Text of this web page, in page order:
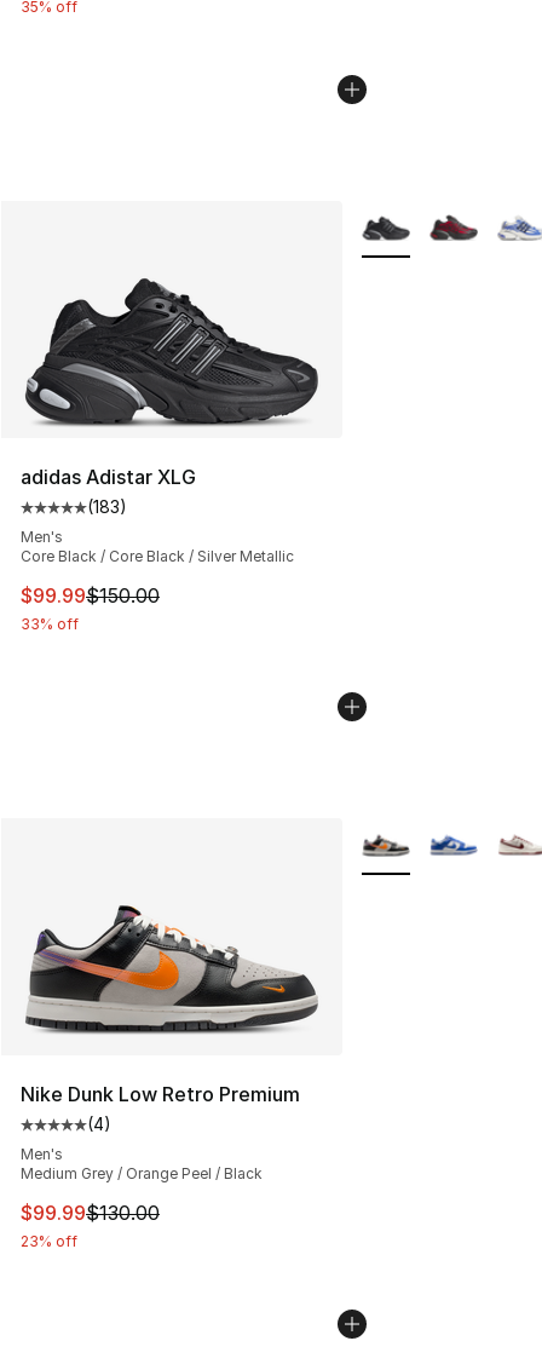
35% off
adidas Adistar XLG
Average customer rating - [5 out of 5 stars], 183
(183)
Men's
Core Black / Core Black / Silver Metallic
This item is on sale. Price dropped from $150.00 to
$99.99$150.00
33% off
More Colors
Nike Dunk Low Retro Premium
Average customer rating - [5 out of 5 stars], 4 reviews
(4)
Men's
Medium Grey / Orange Peel / Black
This item is on sale. Price dropped from $130.00 to
$99.99$130.00
23% off
More Colors